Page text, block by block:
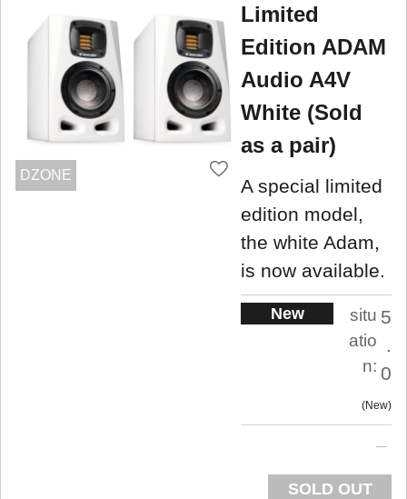
DZONE
Limited
Edition ADAM
Audio A4V
White (Sold
as a pair)
A special limited
edition model,
the white Adam,
is now available.
New
situ
atio
n:
5
.
0
New
SOLD OUT